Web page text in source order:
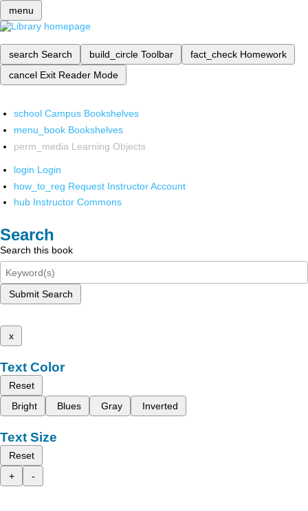
menu
search Search build_circle Toolbar fact_check Homework
cancel Exit Reader Mode
school Campus Bookshelves
menu_book Bookshelves
perm_media Learning Objects
login Login
how_to_reg Request Instructor Account
hub Instructor Commons
Search
Search this book
Submit Search
x
Text Color
Reset
Bright
Blues Gray Inverted
Text Size
Reset
+
-